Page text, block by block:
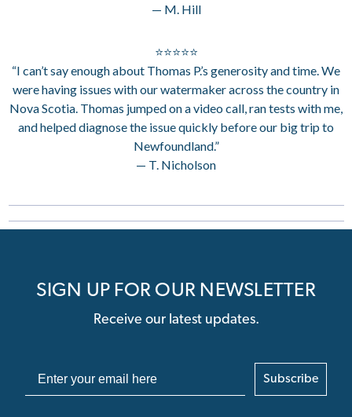
— M. Hill
⭐⭐⭐⭐⭐
“I can’t say enough about Thomas P.’s generosity and time. We
were having issues with our watermaker across the country in
Nova Scotia. Thomas jumped on a video call, ran tests with me,
and helped diagnose the issue quickly before our big trip to
Newfoundland.”
— T. Nicholson
SIGN UP FOR OUR NEWSLETTER
Receive our latest updates.
Subscribe